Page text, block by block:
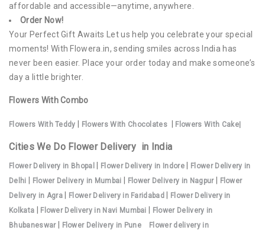
affordable and accessible—anytime, anywhere.
Order Now!
Your Perfect Gift Awaits Let us help you celebrate your special
moments! With Flowera.in, sending smiles across India has
never been easier. Place your order today and make someone’s
day a little brighter.
Flowers With Combo
Flowers With Teddy Flowers With Chocolates Flowers With Cake|
Cities We Do Flower Delivery in India
Flower Delivery in Bhopal Flower Delivery in Indore
Flower Delivery in
Delhi
Flower Delivery in Mumbai Flower Delivery in Nagpur|
Flower
Delivery in Agra
Flower Delivery in Faridabad
Flower Delivery in
Kolkata
Flower Delivery in Navi Mumbai
Flower Delivery in
Bhubaneswar| Flower Delivery in Pune
Flower delivery in